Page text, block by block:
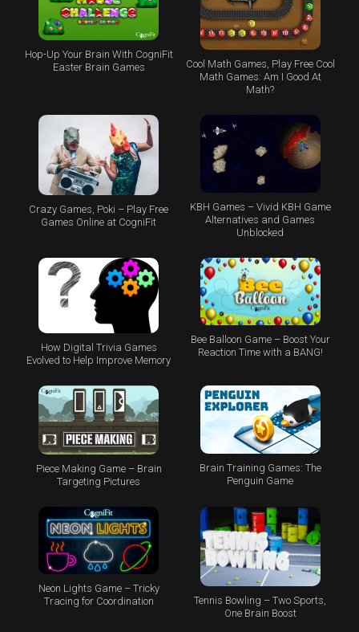
Hop-Up Your Brain With CogniFit
Easter Brain Games
Cool Math Games, Play Free Cool
Math Games: Am I Good At
Math?
Crazy Games, Poki – Play Free
Games Online at CogniFit
KBH Games – Vivid KBH Game
Alternatives and Games
Unblocked
How Digital Trivia Games
Evolved to Help Improve Memory
Bee Balloon Game – Boost Your
Reaction Time with a BANG!
Piece Making Game – Brain
Targeting Pictures
Brain Training Games: The
Penguin Game
Neon Lights Game – Tricky
Tracing for Coordination
Tennis Bowling – Two Sports,
One Brain Boost